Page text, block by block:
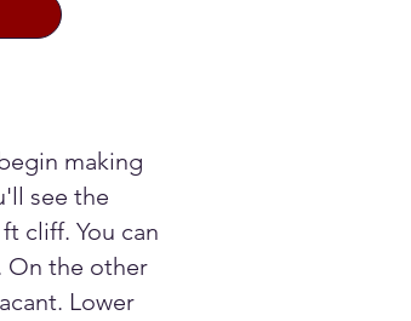
making
see the
cliff. You can
On the other
Lower